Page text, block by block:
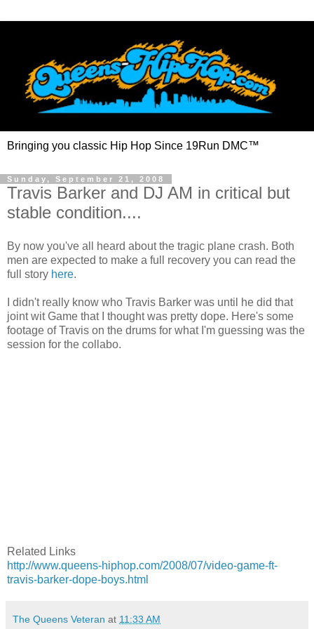
Bringing you classic Hip Hop Since 19Run DMC™
Sunday, September 21, 2008
Travis Barker and DJ AM in critical but
stable condition....
By now you've all heard about the tragic plane crash. Both
men are expected to make a full recovery you can read the
full story here.
I didn't really know who Travis Barker was until he did that
joint wit Game that I thought was pretty dope. Here's some
footage of Travis on the drums for what I'm guessing was the
session for the collabo.
Related Links
http://www.queens-hiphop.com/2008/07/video-game-ft-
travis-barker-dope-boys.html
The Queens Veteran at 11:33 AM